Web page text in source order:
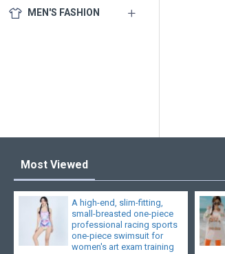
MEN'S FASHION
Most Viewed
A high-end, slim-fitting,
small-breasted one-piece
professional racing sports
one-piece swimsuit for
women's art exam training